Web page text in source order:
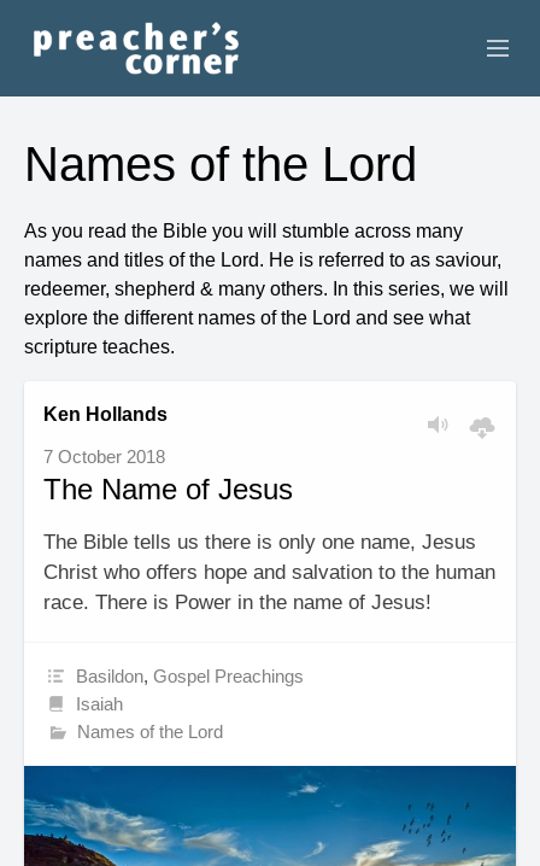
CONTACT
RECORDINGS
SEARCH
RESOURCES
Names of the Lord
As you read the Bible you will stumble across many
names and titles of the Lord. He is referred to as saviour,
redeemer, shepherd & many others. In this series, we will
explore the different names of the Lord and see what
scripture teaches.
Ken Hollands
7 October 2018
The Name of Jesus
The Bible tells us there is only one name, Jesus
Christ who offers hope and salvation to the human
race. There is Power in the name of Jesus!
Basildon,Gospel Preachings
Isaiah
Names of the Lord